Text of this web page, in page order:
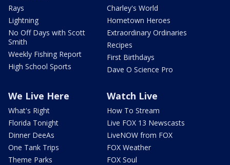
Rays
Lightning
No Off Days with Scott
Smith
Weekly Fishing Report
High School Sports
Charley's World
Hometown Heroes
Extraordinary Ordinaries
Recipes
First Birthdays
Dave O Science Pro
We Live Here
What's Right
Florida Tonight
Dinner DeeAs
One Tank Trips
Theme Parks
Watch Live
How To Stream
Live FOX 13 Newscasts
LiveNOW from FOX
FOX Weather
FOX Soul